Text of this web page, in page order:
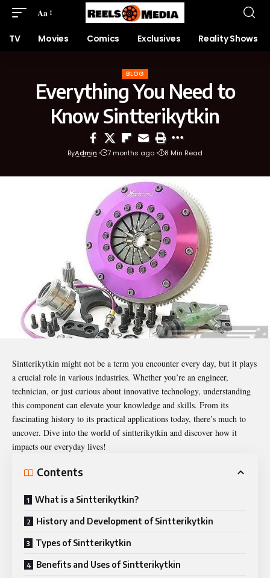
Aa
TV Movies Comics Exclusives Reality Shows
BLOG
Everything You Need to
Know Sintterikytkin
ByAdmin 7 months ago 8 Min Read
Sintterikytkin might not be a term you encounter every day, but it plays
a crucial role in various industries. Whether you’re an engineer,
technician, or just curious about innovative technology, understanding
this component can elevate your knowledge and skills. From its
fascinating history to its practical applications today, there’s much to
uncover. Dive into the world of sintterikytkin and discover how it
impacts our everyday lives!
Contents
What is a Sintterikytkin?
History and Development of Sintterikytkin
Types of Sintterikytkin
Benefits and Uses of Sintterikytkin